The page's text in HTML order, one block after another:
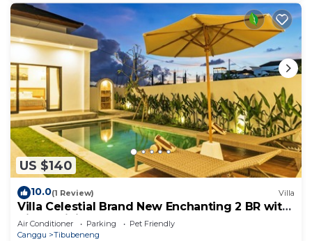
US $140
10.0(1 Review) Villa
Villa Celestial Brand New Enchanting 2 BR with
Aircon Living Canggu
Air Conditioner Parking
Pet Friendly
Canggu
Tibubeneng